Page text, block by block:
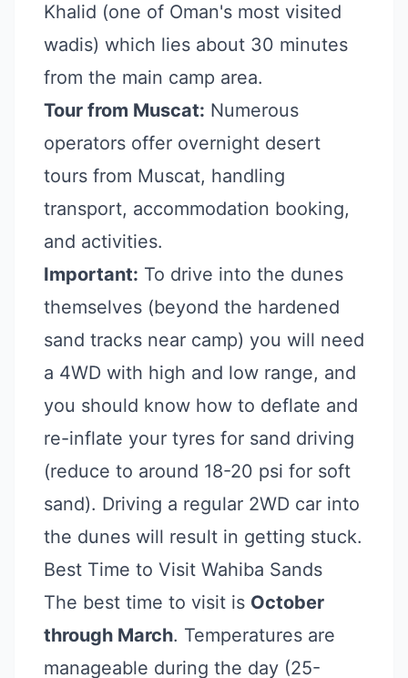
Khalid (one of Oman's most visited
wadis) which lies about 30 minutes
from the main camp area.
Tour from Muscat: Numerous
operators offer overnight desert
tours from Muscat, handling
transport, accommodation booking,
and activities.
Important: To drive into the dunes
themselves (beyond the hardened
sand tracks near camp) you will need
a 4WD with high and low range, and
you should know how to deflate and
re-inflate your tyres for sand driving
(reduce to around 18-20 psi for soft
sand). Driving a regular 2WD car into
the dunes will result in getting stuck.
Best Time to Visit Wahiba Sands
The best time to visit is October
through March. Temperatures are
manageable during the day (25-